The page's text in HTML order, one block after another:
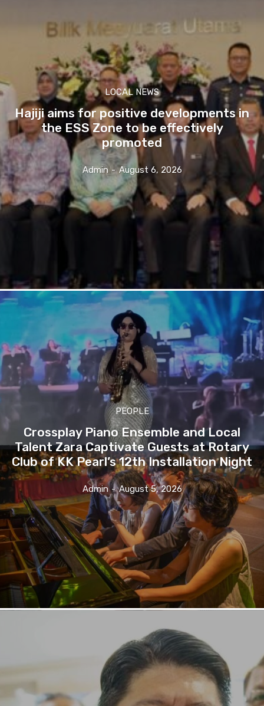
LOCAL NEWS
Hajiji aims for positive developments in
the ESS Zone to be effectively
promoted
Admin - August 6, 2026
PEOPLE
Crossplay Piano Ensemble and Local
Talent Zara Captivate Guests at Rotary
Club of KK Pearl’s 12th Installation Night
Admin - August 5, 2026